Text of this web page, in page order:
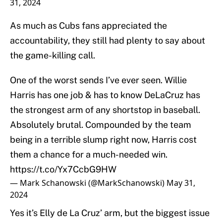
31, 2024
As much as Cubs fans appreciated the
accountability, they still had plenty to say about
the game-killing call.
One of the worst sends I’ve ever seen. Willie
Harris has one job & has to know DeLaCruz has
the strongest arm of any shortstop in baseball.
Absolutely brutal. Compounded by the team
being in a terrible slump right now, Harris cost
them a chance for a much-needed win.
https://t.co/Yx7CcbG9HW
— Mark Schanowski (@MarkSchanowski) May 31,
2024
Yes it’s Elly de La Cruz’ arm, but the biggest issue